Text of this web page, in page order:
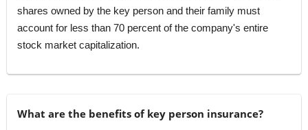
shares owned by the key person and their family must
account for less than 70 percent of the company's entire
stock market capitalization.
What are the benefits of key person insurance?